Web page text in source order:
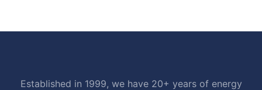
Established in 1999, we have 20+ years of energy